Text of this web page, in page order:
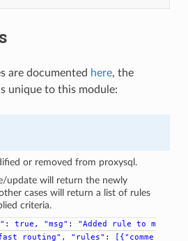
are documented here, the
unique to this module:
or removed from proxysql.
update will return the newly
cases will return a list of rules
criteria.
true, "msg": "Added rule to
m
"rules":
[{"comme